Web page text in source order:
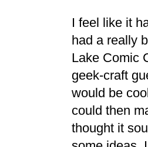
I feel like it
had a really
Lake Comic
geek-craft
would be
could then
thought it